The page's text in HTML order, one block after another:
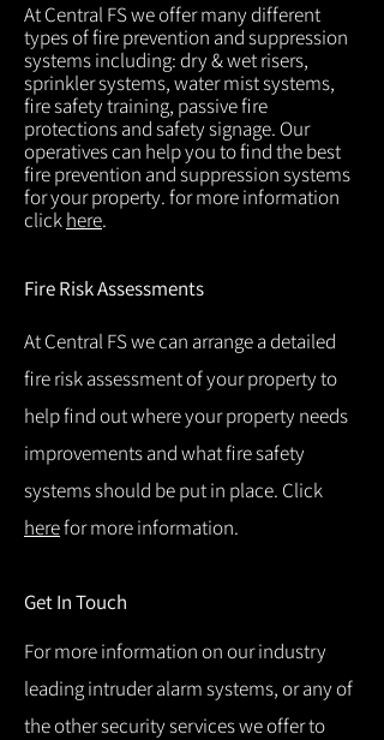
At Central FS we offer many different
types of fire prevention and suppression
systems including: dry & wet risers,
sprinkler systems, water mist systems,
fire safety training, passive fire
protections and safety signage. Our
operatives can help you to find the best
fire prevention and suppression systems
for your property. for more information
clickhere.
Fire Risk Assessments
At Central FS we can arrange a detailed
fire risk assessment of your property to
help find out where your property needs
improvements and what fire safety
systems should be put in place. Click
herefor more information.
Get In Touch
For more information on our industry
leading intruder alarm systems, or any of
the other security services we offer to